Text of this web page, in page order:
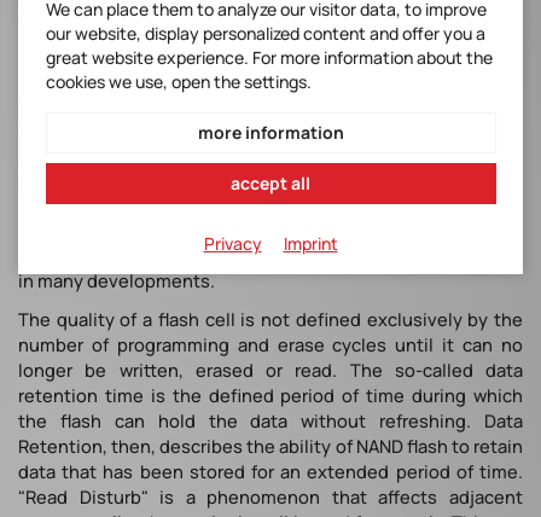
Flash Data Retention & Read Disturbance
Solutions from Innodisk.
The solid-state drive (SSD) has become a staple in many
industries. This is especially true for devices designed for
other storage media. However, data storage is still an issue
in many developments.
The quality of a flash cell is not defined exclusively by the
number of programming and erase cycles until it can no
longer be written, erased or read. The so-called data
retention time is the defined period of time during which
the flash can hold the data without refreshing. Data
Retention, then, describes the ability of NAND flash to retain
data that has been stored for an extended period of time.
"Read Disturb" is a phenomenon that affects adjacent
We can place them to analyze our visitor data, to improve
our website, display personalized content and offer you a
great website experience. For more information about the
cookies we use, open the settings.
more information
accept all
Privacy Imprint